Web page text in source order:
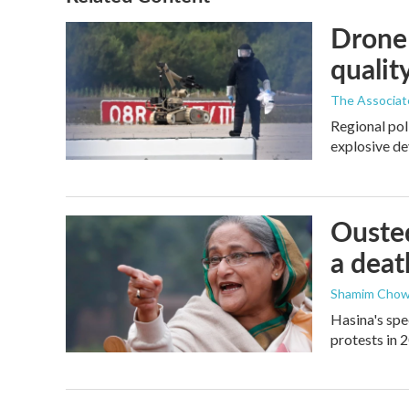
The
Regional
explosive
a
Shamim
Hasina's
protests in